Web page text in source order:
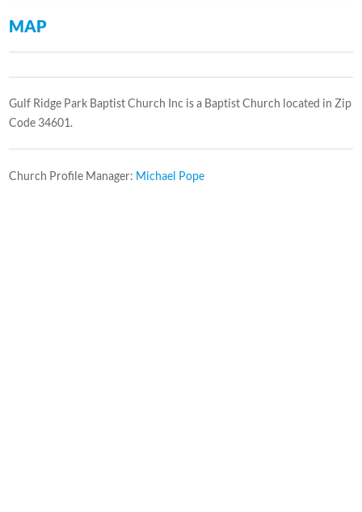
MAP
Gulf Ridge Park Baptist Church Inc is a Baptist Church located in Zip
Code 34601.
Church Profile Manager: Michael Pope